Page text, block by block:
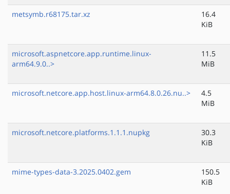
metsymb.r68175.tar.xz
16.4
KiB
microsoft.aspnetcore.app.runtime.linux-
arm64.9.0..>
11.5
MiB
microsoft.netcore.app.host.linux-arm64.8.0.26.nu..>
4.5
MiB
microsoft.netcore.platforms.1.1.1.nupkg
30.3
KiB
mime-types-data-3.2025.0402.gem
150.5
KiB